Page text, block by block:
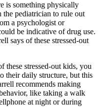
is something physically
the pediatrician to rule out
a psychologist or
be indicative of drug use.
says of these stressed-out
these stressed-out kids, you
their daily structure, but this
recommends making
like taking a walk
at night or during